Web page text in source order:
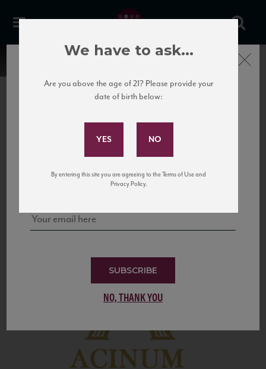
United States
to California’s...
Subscribe to Our Mailing
and tastings!
SUBSCRIBE
NO, THANK YOU
Close
We have to ask...
Are you above the age of 21? Please provide your
date of birth below:
By entering this site you are agreeing to the Terms of Use and
Privacy Policy.